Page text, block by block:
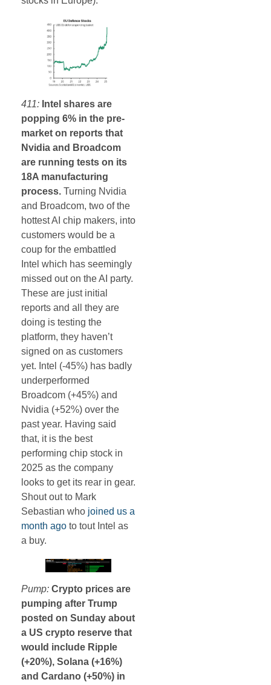
411: Intel shares are
popping 6% in the pre-
market on reports that
Nvidia and Broadcom
are running tests on its
18A manufacturing
process. Turning Nvidia
and Broadcom, two of the
hottest AI chip makers, into
customers would be a
coup for the embattled
Intel which has seemingly
missed out on the AI party.
These are just initial
reports and all they are
doing is testing the
platform, they haven’t
signed on as customers
yet. Intel (-45%) has badly
underperformed
Broadcom (+45%) and
Nvidia (+52%) over the
past year. Having said
that, it is the best
performing chip stock in
2025 as the company
looks to get its rear in gear.
Shout out to Mark
Sebastian who joined us a
month ago to tout Intel as
a buy.
Pump: Crypto prices are
pumping after Trump
posted on Sunday about
a US crypto reserve that
would include Ripple
(+20%), Solana (+16%)
and Cardano (+50%) in